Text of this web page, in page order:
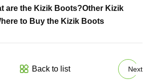
are the Kizik Boots?Other Kizik
to Buy the Kizik Boots
Back to list Next